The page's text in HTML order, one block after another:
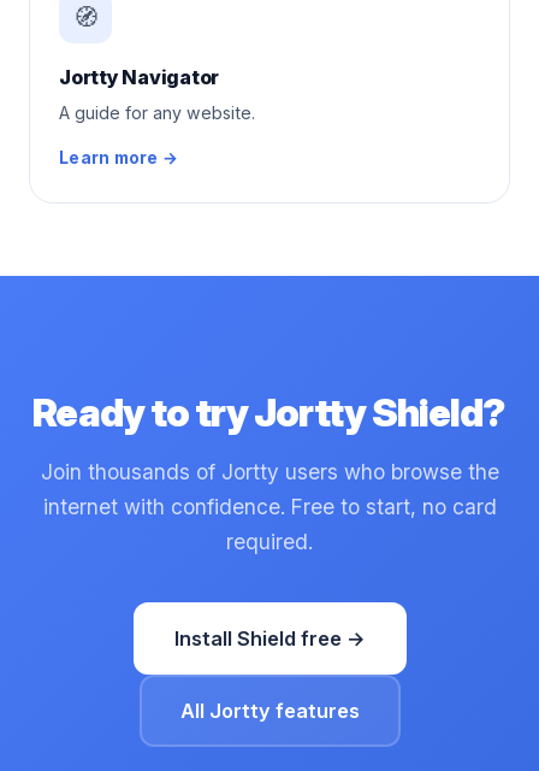
🧭
Jortty Navigator
A guide for any website.
Learn more →
Ready to try Jortty Shield?
Join thousands of Jortty users who browse the
internet with confidence. Free to start, no card
required.
Install Shield free →
All Jortty features